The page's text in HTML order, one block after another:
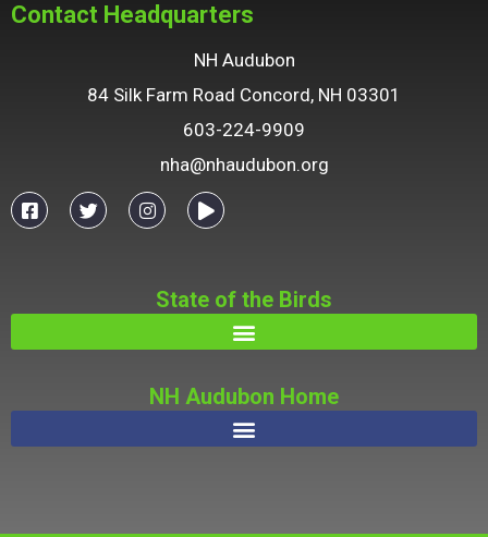
Contact Headquarters
NH Audubon
84 Silk Farm Road Concord, NH 03301
603-224-9909
nha@nhaudubon.org
State of the Birds
NH Audubon Home